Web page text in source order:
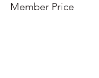
Member Price